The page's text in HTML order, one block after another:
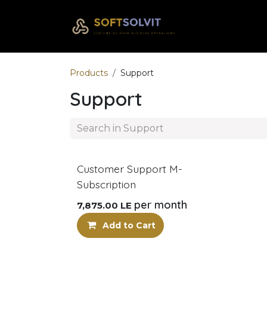
Products Support
Support
Customer Support M-
Subscription
7,875.00 LE per month
Add to Cart